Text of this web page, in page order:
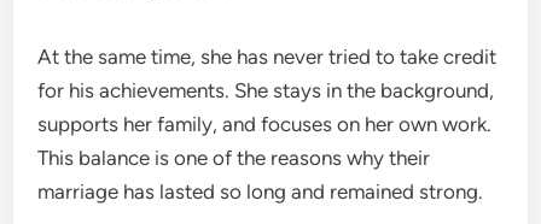
At the same time, she has never tried to take credit
for his achievements. She stays in the background,
supports her family, and focuses on her own work.
This balance is one of the reasons why their
marriage has lasted so long and remained strong.